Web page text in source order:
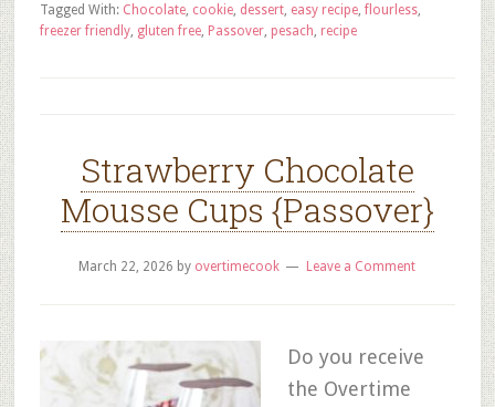
Tagged With: Chocolate, cookie, dessert, easy recipe,flourless,
freezer friendly, gluten free, Passover, pesach, recipe
Strawberry Chocolate
Mousse Cups {Passover}
March 22, 2026 by overtimecook Leave a Comment
Do you receive
the Overtime